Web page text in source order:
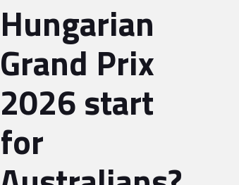
Hungarian
Grand Prix
2026 start
for